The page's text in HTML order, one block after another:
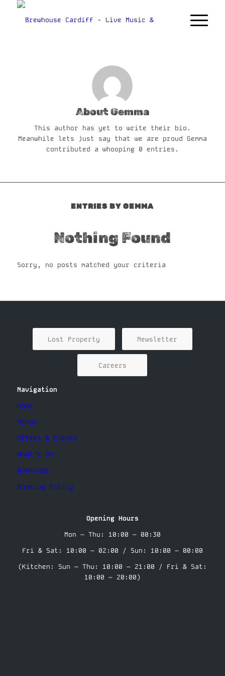
AboutGemma
This author has yet to write their bio.
Meanwhile lets just say that we are proud Gemma
contributed a whooping 0 entries.
ENTRIES BY GEMMA
Nothing Found
Sorry, no posts matched your criteria
Lost Property Newsletter
Careers
Navigation
Home
Menus
Offers & Events
What’s On
Bookings
Booking Policy
Opening Hours
Mon – Thu: 10:00 – 00:30
Fri & Sat: 10:00 – 02:00 / Sun: 10:00 – 00:00
(Kitchen: Sun – Thu: 10:00 – 21:00 / Fri & Sat:
10:00 – 20:00)